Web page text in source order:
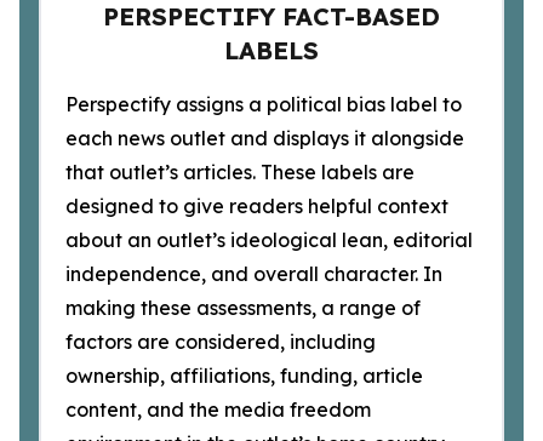
PERSPECTIFY FACT-BASED
LABELS
Perspectify assigns a political bias label to
each news outlet and displays it alongside
that outlet’s articles. These labels are
designed to give readers helpful context
about an outlet’s ideological lean, editorial
independence, and overall character. In
making these assessments, a range of
factors are considered, including
ownership, affiliations, funding, article
content, and the media freedom